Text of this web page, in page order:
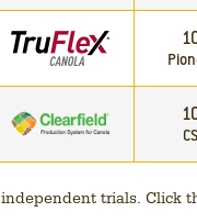
trials. Click